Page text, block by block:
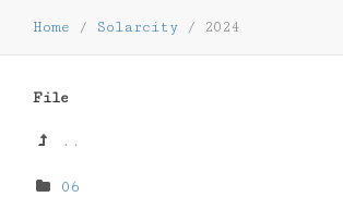
Home / Solarcity / 2024
File
..
06